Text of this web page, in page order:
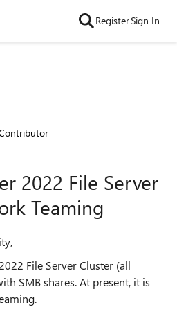
RegisterSign In
2022 File Server
Teaming
File Server Cluster (all
SMB shares. At present, it is